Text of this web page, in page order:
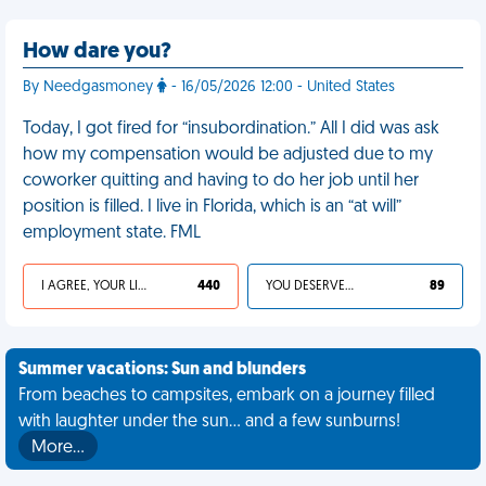
How dare you?
By Needgasmoney - 16/05/2026 12:00 - United States
Today, I got fired for “insubordination.” All I did was ask
how my compensation would be adjusted due to my
coworker quitting and having to do her job until her
position is filled. I live in Florida, which is an “at will”
employment state. FML
I AGREE, YOUR LIFE SUCKS 440 YOU DESERVED IT 89
Summer vacations: Sun and blunders
From beaches to campsites, embark on a journey filled
with laughter under the sun... and a few sunburns!
More…